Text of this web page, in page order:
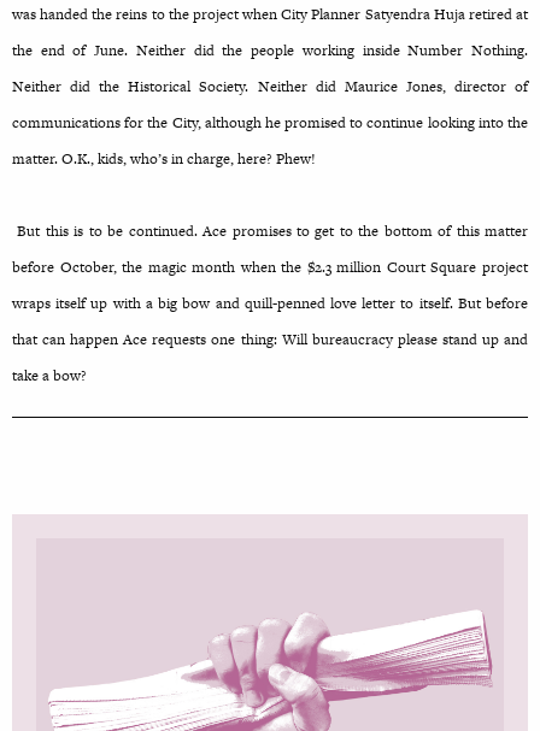
was handed the reins to the project when City Planner Satyendra Huja retired at
the end of June. Neither did the people working inside Number Nothing.
Neither did the Historical Society. Neither did Maurice Jones, director of
communications for the City, although he promised to continue looking into the
matter. O.K., kids, who’s in charge, here? Phew!
But this is to be continued. Ace promises to get to the bottom of this matter
before October, the magic month when the $2.3 million Court Square project
wraps itself up with a big bow and quill-penned love letter to itself. But before
that can happen Ace requests one thing: Will bureaucracy please stand up and
take a bow?